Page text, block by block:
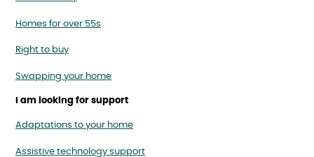
Homes for over 55s
Right to buy
Swapping your home
I am looking for support
Adaptations to your home
Assistive technology support